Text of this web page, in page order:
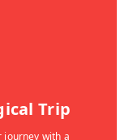
Trip
journey with a